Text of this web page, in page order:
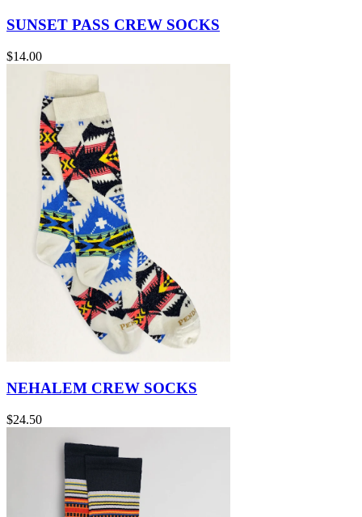
SUNSET PASS CREW SOCKS
$14.00
NEHALEM CREW SOCKS
$24.50